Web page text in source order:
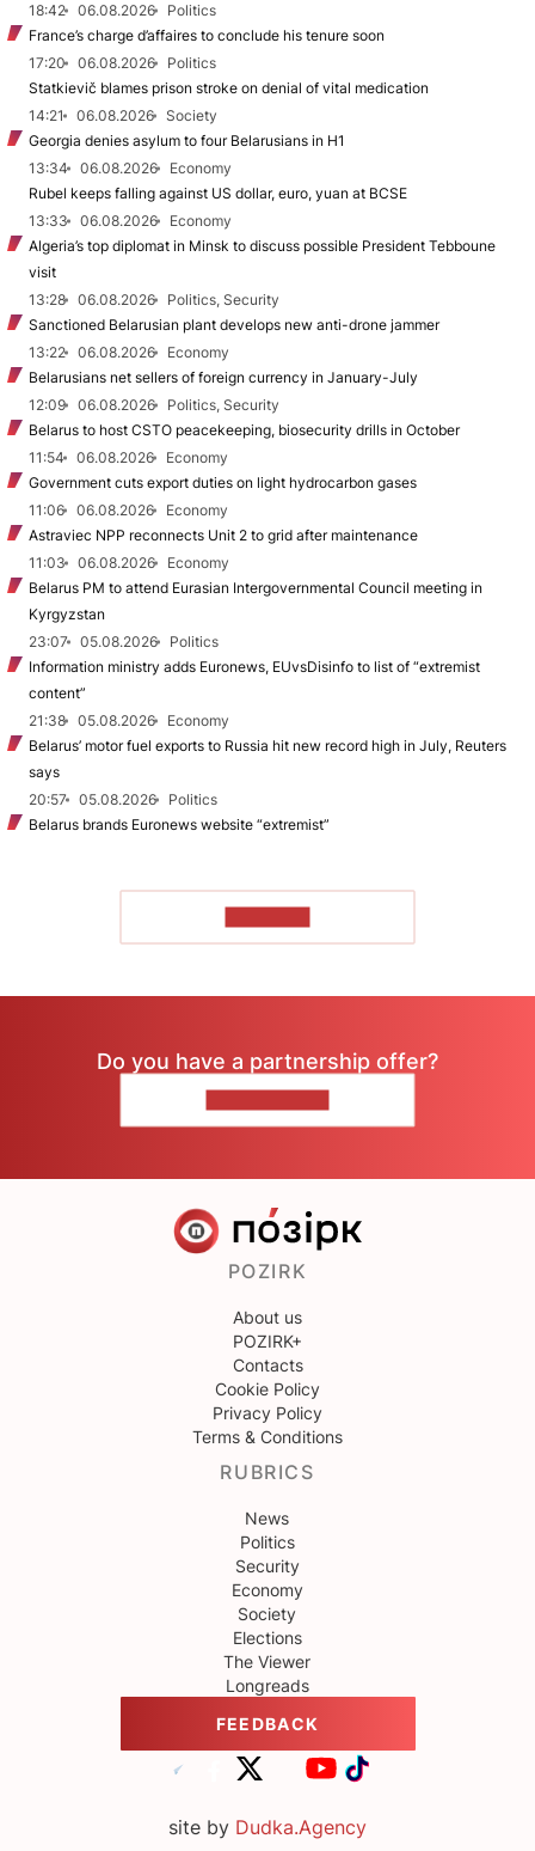
18:42
06.08.2026
Politics
France’s charge d’affaires to conclude his tenure soon
17:20
06.08.2026
Politics
Statkievič blames prison stroke on denial of vital medication
14:21
06.08.2026
Society
Georgia denies asylum to four Belarusians in H1
13:34
06.08.2026
Economy
Rubel keeps falling against US dollar, euro, yuan at BCSE
13:33
06.08.2026
Economy
Algeria’s top diplomat in Minsk to discuss possible President Tebboune
visit
13:28
06.08.2026
Politics, Security
Sanctioned Belarusian plant develops new anti-drone jammer
13:22
06.08.2026
Economy
Belarusians net sellers of foreign currency in January-July
12:09
06.08.2026
Politics, Security
Belarus to host CSTO peacekeeping, biosecurity drills in October
11:54
06.08.2026
Economy
Government cuts export duties on light hydrocarbon gases
11:06
06.08.2026
Economy
Astraviec NPP reconnects Unit 2 to grid after maintenance
11:03
06.08.2026
Economy
Belarus PM to attend Eurasian Intergovernmental Council meeting in
Kyrgyzstan
23:07
05.08.2026
Politics
Information ministry adds Euronews, EUvsDisinfo to list of “extremist
content”
21:38
05.08.2026
Economy
Belarus’ motor fuel exports to Russia hit new record high in July, Reuters
says
20:57
05.08.2026
Politics
Belarus brands Euronews website “extremist”
Do you have a partnership offer?
POZIRK
About us
POZIRK+
Contacts
Cookie Policy
Privacy Policy
Terms & Conditions
RUBRICS
News
Politics
Security
Economy
Society
Elections
The Viewer
Longreads
FEEDBACK
site by Dudka.Agency